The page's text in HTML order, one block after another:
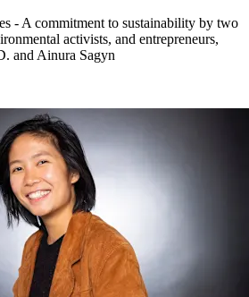
- A commitment to sustainability by two
activists, and entrepreneurs,
and Ainura Sagyn